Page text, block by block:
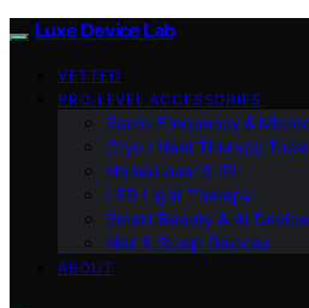
Luxe Device Lab
VETTED
PRO‑LEVEL ACCESSORIES
Radio‑Frequency &
Cryo / Heat Therapy Tools
Home Laser & IPL
LED Light Therapy
Smart Beauty & AI
Hair & Scalp Devices
ABOUT